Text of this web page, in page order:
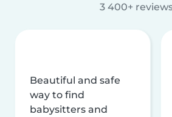
3 400+
Beautiful and safe
way to find
babysitters and